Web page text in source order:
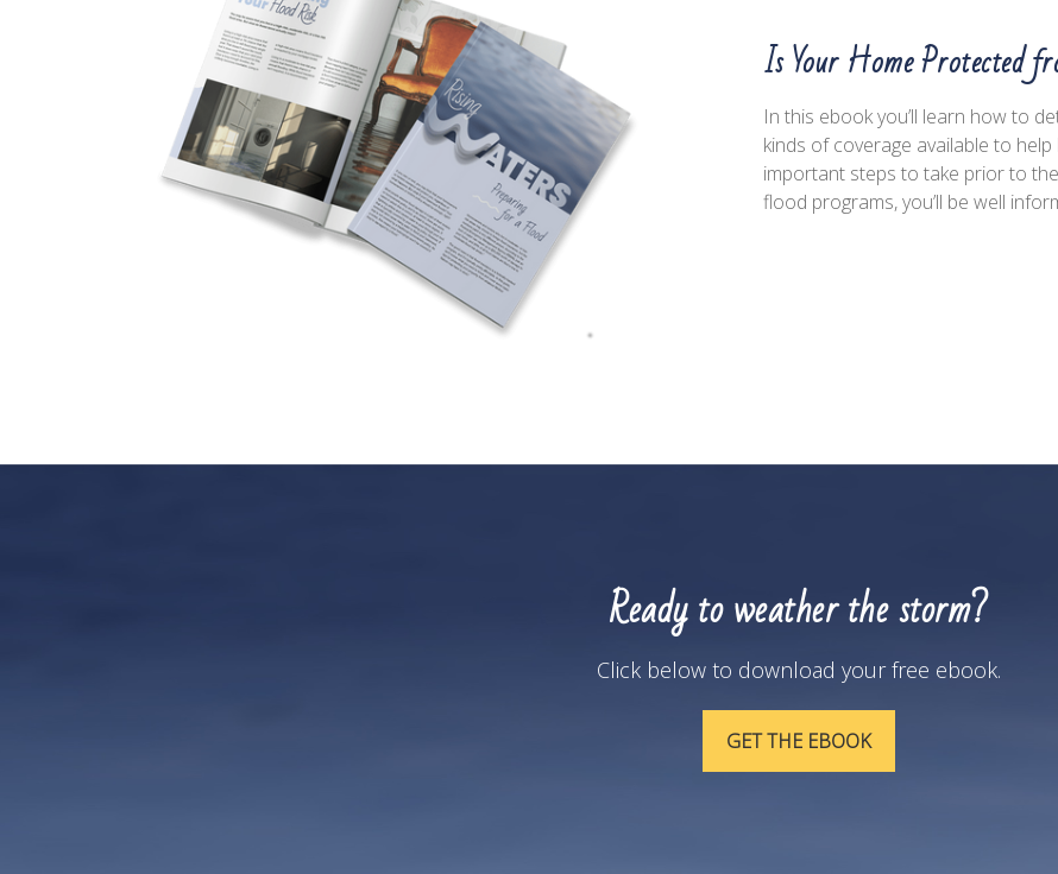
Is Your Home Protected
In this ebook you’ll learn how to
kinds of coverage available to
important steps to take prior to
flood programs, you’ll be well
Ready to weather the storm?
Click below to download your free ebook.
GET THE EBOOK